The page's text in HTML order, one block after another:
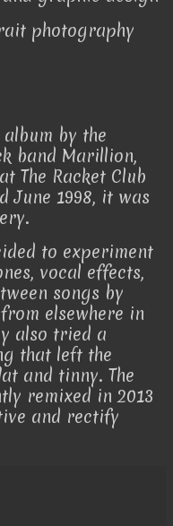
photography
by the
band Marillion,
The Racket Club
June 1998, it was
to experiment
vocal effects,
songs by
elsewhere in
also tried a
that left the
and tinny. The
remixed in 2013
and rectify